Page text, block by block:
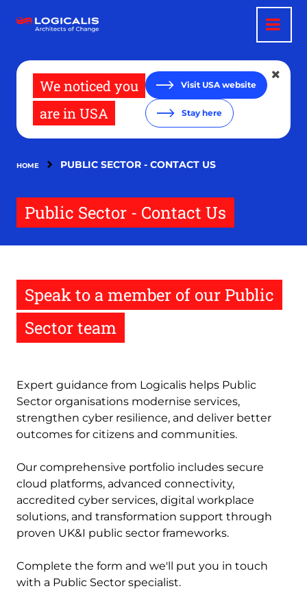
main
We noticed you
are in USA
Visit USA website
Stay here
HOME PUBLIC SECTOR - CONTACT US
Public Sector - Contact Us
Speak to a member of our Public
Sector team
Expert guidance from Logicalis helps Public
Sector organisations modernise services,
strengthen cyber resilience, and deliver better
outcomes for citizens and communities.
Our comprehensive portfolio includes secure
cloud platforms, advanced connectivity,
accredited cyber services, digital workplace
solutions, and transformation support through
proven UK&I public sector frameworks.
Complete the form and we'll put you in touch
with a Public Sector specialist.